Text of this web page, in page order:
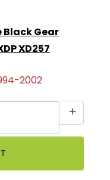
Black Gear
XD257
2002